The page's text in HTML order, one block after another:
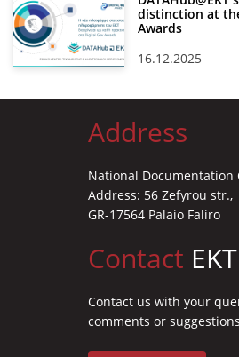
distinction at
Awards
16.12.2025
Address
National Documentation
Address: 56 Zefyrou str.,
GR-17564 Palaio Faliro
Contact EKT
Contact us with your
comments or